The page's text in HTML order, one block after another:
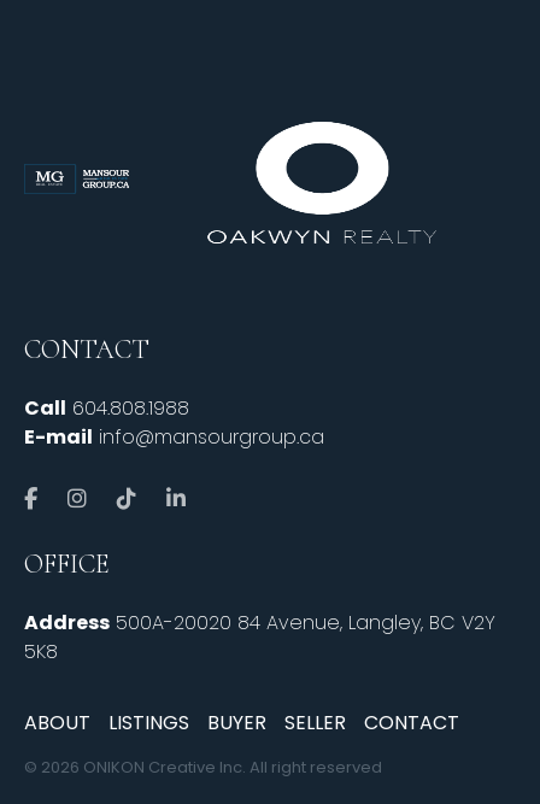
CONTACT
Call 604.808.1988
E-mail info@mansourgroup.ca
OFFICE
Address 500A-20020 84 Avenue, Langley, BC V2Y
5K8
ABOUT LISTINGS BUYER SELLER CONTACT
© 2026 ONIKON Creative Inc. All right reserved